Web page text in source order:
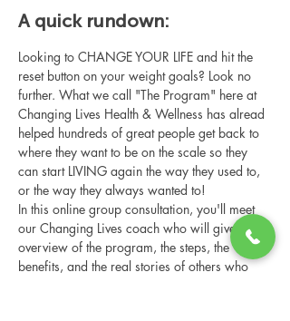
A quick rundown:
Looking to CHANGE YOUR LIFE and hit the
reset button on your weight goals? Look no
further. What we call "The Program" here at
Changing Lives Health & Wellness has alread
helped hundreds of great people get back to
where they want to be on the scale so they
can start LIVING again the way they used to,
or the way they always wanted to!
In this online group consultation, you'll meet
our Changing Lives coach who will give an
overview of the program, the steps, the
benefits, and the real stories of others who